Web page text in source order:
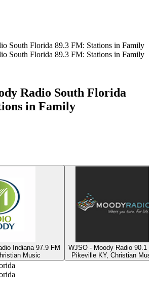
South Florida 89.3 FM: Stations in Family
South Florida 89.3 FM: Stations in Family
Radio South Florida
in Family
Indiana 97.9 FM
Music
WJSO - Moody Radio 90.1
Pikeville KY, Christian